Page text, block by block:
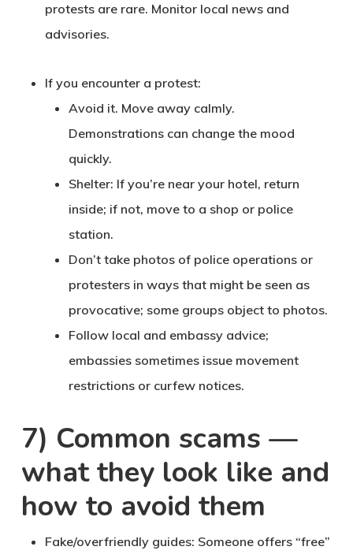
protests are rare. Monitor local news and
advisories.
If you encounter a protest:
Avoid it. Move away calmly.
Demonstrations can change the mood
quickly.
Shelter: If you’re near your hotel, return
inside; if not, move to a shop or police
station.
Don’t take photosof police operations or
protesters in ways that might be seen as
provocative; some groups object to photos.
Follow local and embassy advice;
embassies sometimes issue movement
restrictions or curfew notices.
7) Common scams —
what they look like and
how to avoid them
Fake/overfriendly guides: Someone offers “free”